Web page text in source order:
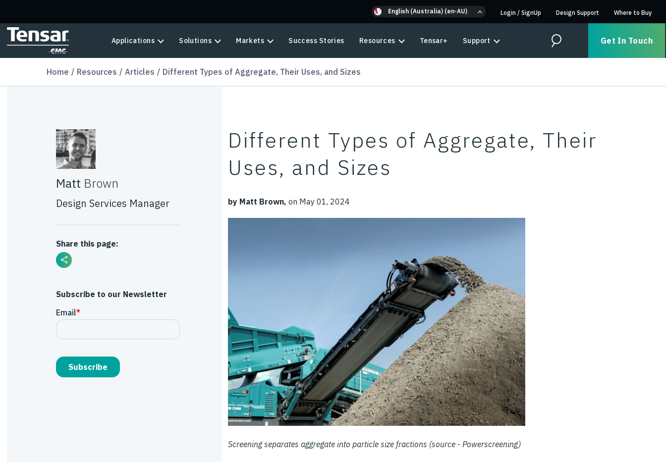
English (Australia) (en-AU) Login / SignUp Design Support Where to Buy
Applications Solutions Markets Success Stories Resources Tensar+ Support Search Get In Touch
Home Resources Articles Different Types of Aggregate, Their Uses, and Sizes
Matt Brown
Design Services Manager
Share this page:
Subscribe to our Newsletter
Different Types of Aggregate, Their
Uses, and Sizes
by Matt Brown, on May 01, 2024
Screening separates aggregate into particle size fractions (source - Powerscreening)